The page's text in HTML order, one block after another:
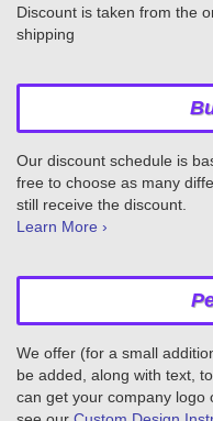
Discount is taken from the
shipping
Our discount schedule is
free to choose as many
still receive the discount.
Learn More ›
We offer (for a small
be added, along with text,
can get your company logo